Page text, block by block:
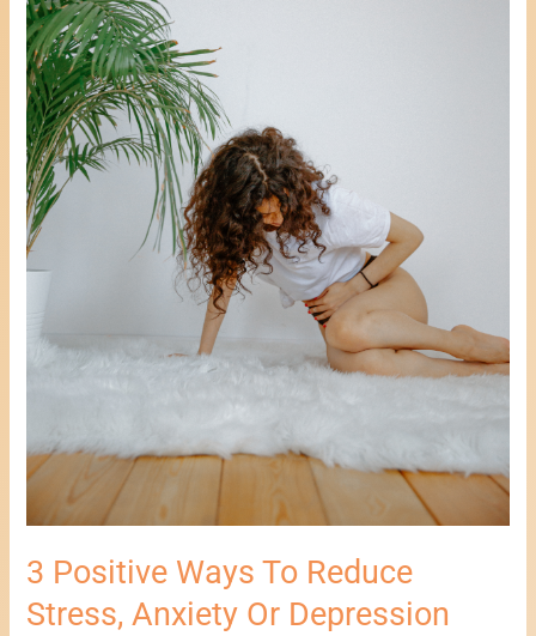
3 Positive Ways To Reduce
Stress, Anxiety Or Depression
Or
Depression
Whilst
Coming
To
Terms
With
A
Hysterectomy
Induced